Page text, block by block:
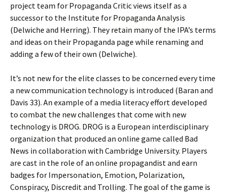
project team for Propaganda Critic views itself as a
successor to the Institute for Propaganda Analysis
(Delwiche and Herring). They retain many of the IPA’s terms
and ideas on their Propaganda page while renaming and
adding a few of their own (Delwiche).
It’s not new for the elite classes to be concerned every time
a new communication technology is introduced (Baran and
Davis 33). An example of a media literacy effort developed
to combat the new challenges that come with new
technology is DROG. DROG is a European interdisciplinary
organization that produced an online game called Bad
News in collaboration with Cambridge University. Players
are cast in the role of an online propagandist and earn
badges for Impersonation, Emotion, Polarization,
Conspiracy, Discredit and Trolling. The goal of the game is